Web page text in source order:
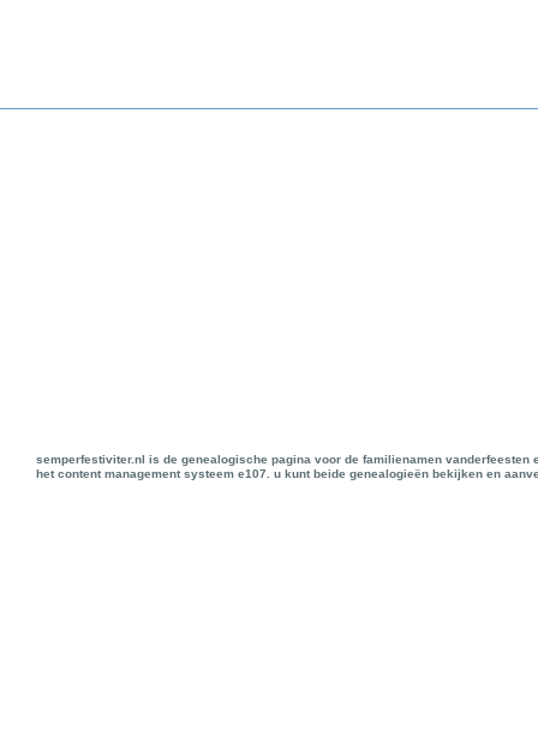
semperfestiviter.nl is de genealogische pagina voor de familienamen
het content management systeem e107. u kunt beide genealogieën bekijken en